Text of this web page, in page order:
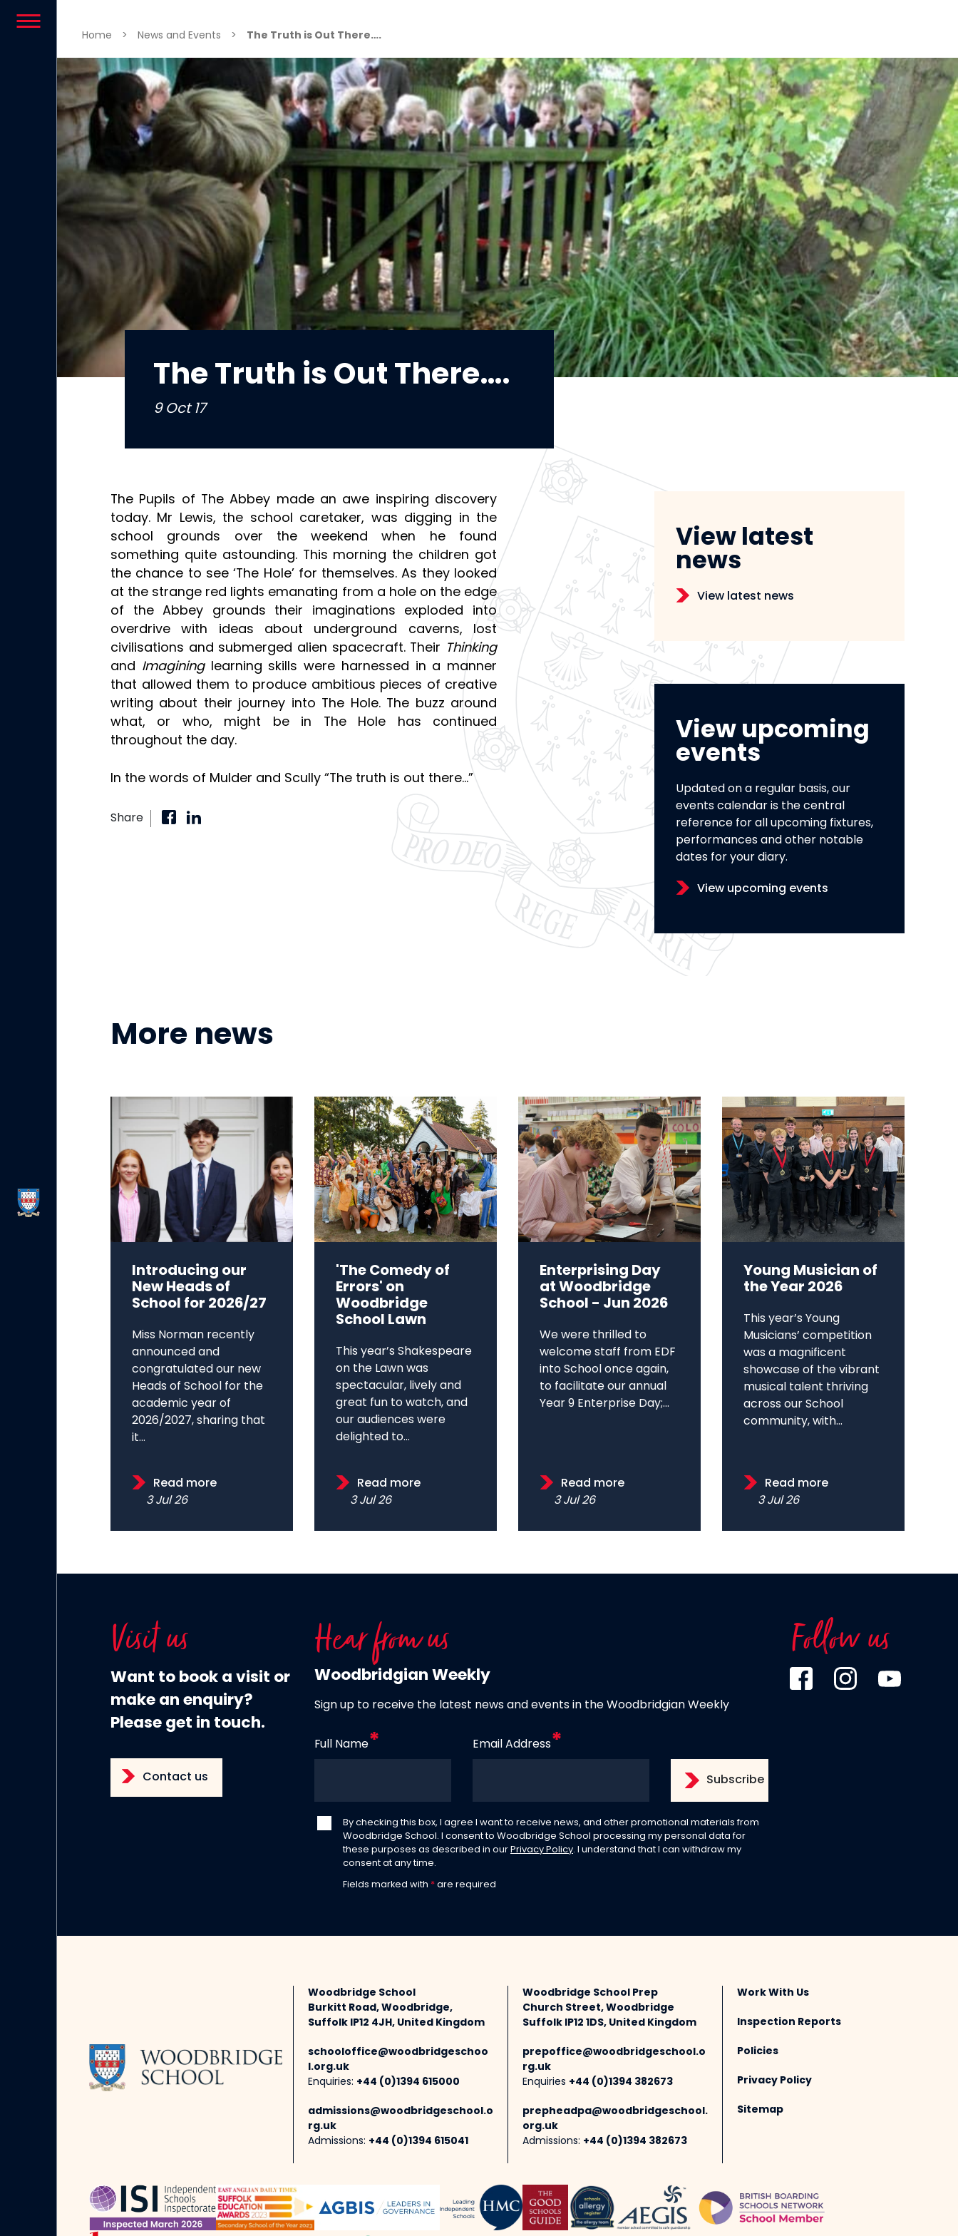
Home > News and Events > The Truth is Out There….
The Truth is Out There….
9 Oct 17
The Pupils of The Abbey made an awe inspiring discovery
today. Mr Lewis, the school caretaker, was digging in the
school grounds over the weekend when he found
something quite astounding. This morning the children got
the chance to see ‘The Hole’ for themselves. As they looked
at the strange red lights emanating from a hole on the edge
of the Abbey grounds their imaginations exploded into
overdrive with ideas about underground caverns, lost
civilisations and submerged alien spacecraft. Their
Thinking
and Imagining
learning skills were harnessed in a manner
that allowed them to produce ambitious pieces of creative
writing about their journey into The Hole. The buzz around
what, or who, might be in The Hole has continued
throughout the day.
In the words of Mulder and Scully “The truth is out there…”
Share
View latest
news
View latest news
View upcoming
events
Updated on a regular basis, our
events calendar is the central
reference for all upcoming fixtures,
performances and other notable
dates for your diary.
View upcoming events
More news
Introducing our
New Heads of
School for 2026/27
Miss Norman recently
announced and
congratulated our new
Heads of School for the
academic year of
2026/2027, sharing that
it...
Read more
3 Jul 26
'The Comedy of
Errors' on
Woodbridge
School Lawn
This year’s Shakespeare
on the Lawn was
spectacular, lively and
great fun to watch, and
our audiences were
delighted to...
Read more
3 Jul 26
Enterprising Day
at Woodbridge
School - Jun 2026
We were thrilled to
welcome staff from EDF
into School once again,
to facilitate our annual
Year 9 Enterprise Day;...
Read more
3 Jul 26
Young Musician of
the Year 2026
This year’s Young
Musicians’ competition
was a magnificent
showcase of the vibrant
musical talent thriving
across our School
community, with...
Read more
3 Jul 26
Visit us
Want to book a visit or
make an enquiry?
Please get in touch.
Contact us
Hear from us
Woodbridgian Weekly
Sign up to receive the latest news and events in the Woodbridgian Weekly
Full Name Email Address
By checking this box, I agree I want to receive news, and other promotional materials from
Woodbridge School. I consent to Woodbridge School processing my personal data for
these purposes as described in our Privacy Policy. I understand that I can withdraw my
consent at any time.
Fields marked with * are required
Follow us
Woodbridge School
Burkitt Road, Woodbridge,
Suffolk IP12 4JH, United Kingdom
schooloffice@woodbridgeschoo
l.org.uk
Enquiries: +44 (0)1394 615000
admissions@woodbridgeschool.o
rg.uk
Admissions: +44 (0)1394 615041
Woodbridge School Prep
Church Street, Woodbridge
Suffolk IP12 1DS, United Kingdom
prepoffice@woodbridgeschool.o
rg.uk
Enquiries +44 (0)1394 382673
prepheadpa@woodbridgeschool.
org.uk
Admissions: +44 (0)1394 382673
Work With Us
Inspection Reports
Policies
Privacy Policy
Sitemap